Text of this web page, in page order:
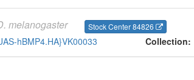
melanogaster Stock Center 84826
hBMP4.HA}VK00033 Collection: